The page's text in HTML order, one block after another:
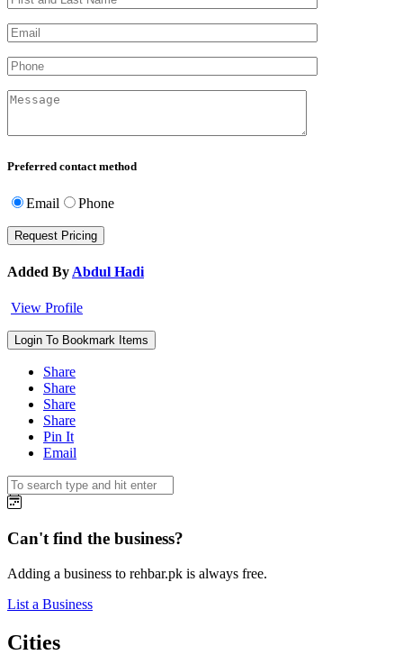
Preferred contact method
Email Phone
Added By Abdul Hadi
View Profile
Login To Bookmark Items
Share
Share
Share
Share
Pin It
Email
Can't find the business?
Adding a business to rehbar.pk is always free.
List a Business
Cities